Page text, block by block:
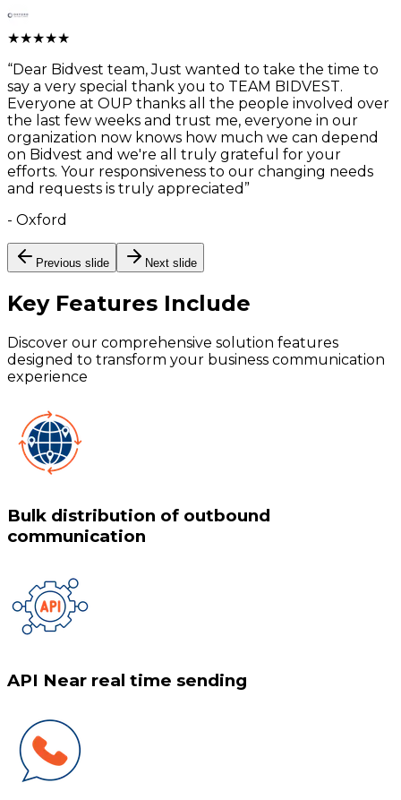
★★★★★
“Dear Bidvest team, Just wanted to take the time to
say a very special thank you to TEAM BIDVEST.
Everyone at OUP thanks all the people involved over
the last few weeks and trust me, everyone in our
organization now knows how much we can depend
on Bidvest and we're all truly grateful for your
efforts. Your responsiveness to our changing needs
and requests is truly appreciated ”
- Oxford
Previous slide Next slide
Key Features Include
Discover our comprehensive solution features
designed to transform your business communication
experience
Bulk distribution of outbound
communication
API Near real time sending